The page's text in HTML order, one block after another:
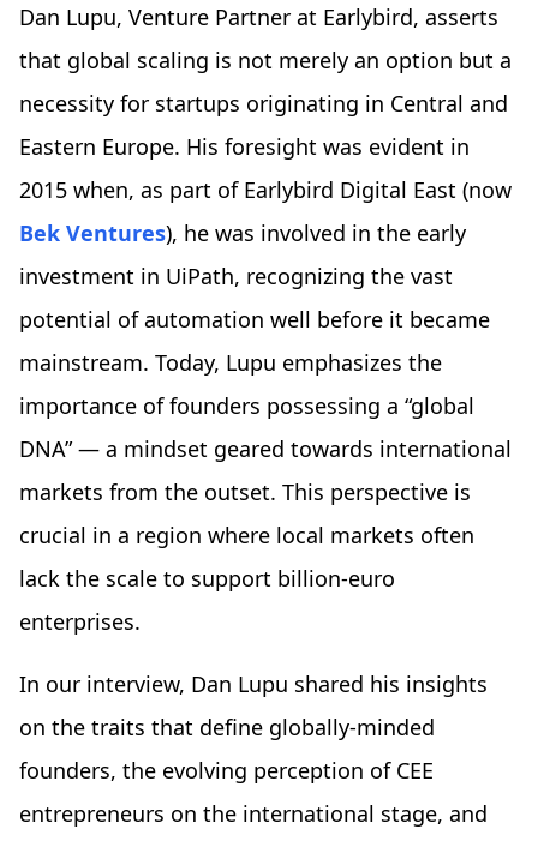
Dan Lupu, Venture Partner at Earlybird, asserts
that global scaling is not merely an option but a
necessity for startups originating in Central and
Eastern Europe. His foresight was evident in
2015 when, as part of Earlybird Digital East (now
Bek Ventures), he was involved in the early
investment in UiPath, recognizing the vast
potential of automation well before it became
mainstream. Today, Lupu emphasizes the
importance of founders possessing a “global
DNA” — a mindset geared towards international
markets from the outset. This perspective is
crucial in a region where local markets often
lack the scale to support billion-euro
enterprises.
In our interview, Dan Lupu shared his insights
on the traits that define globally-minded
founders, the evolving perception of CEE
entrepreneurs on the international stage, and